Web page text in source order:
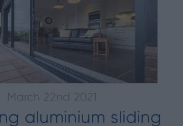
aluminium sliding